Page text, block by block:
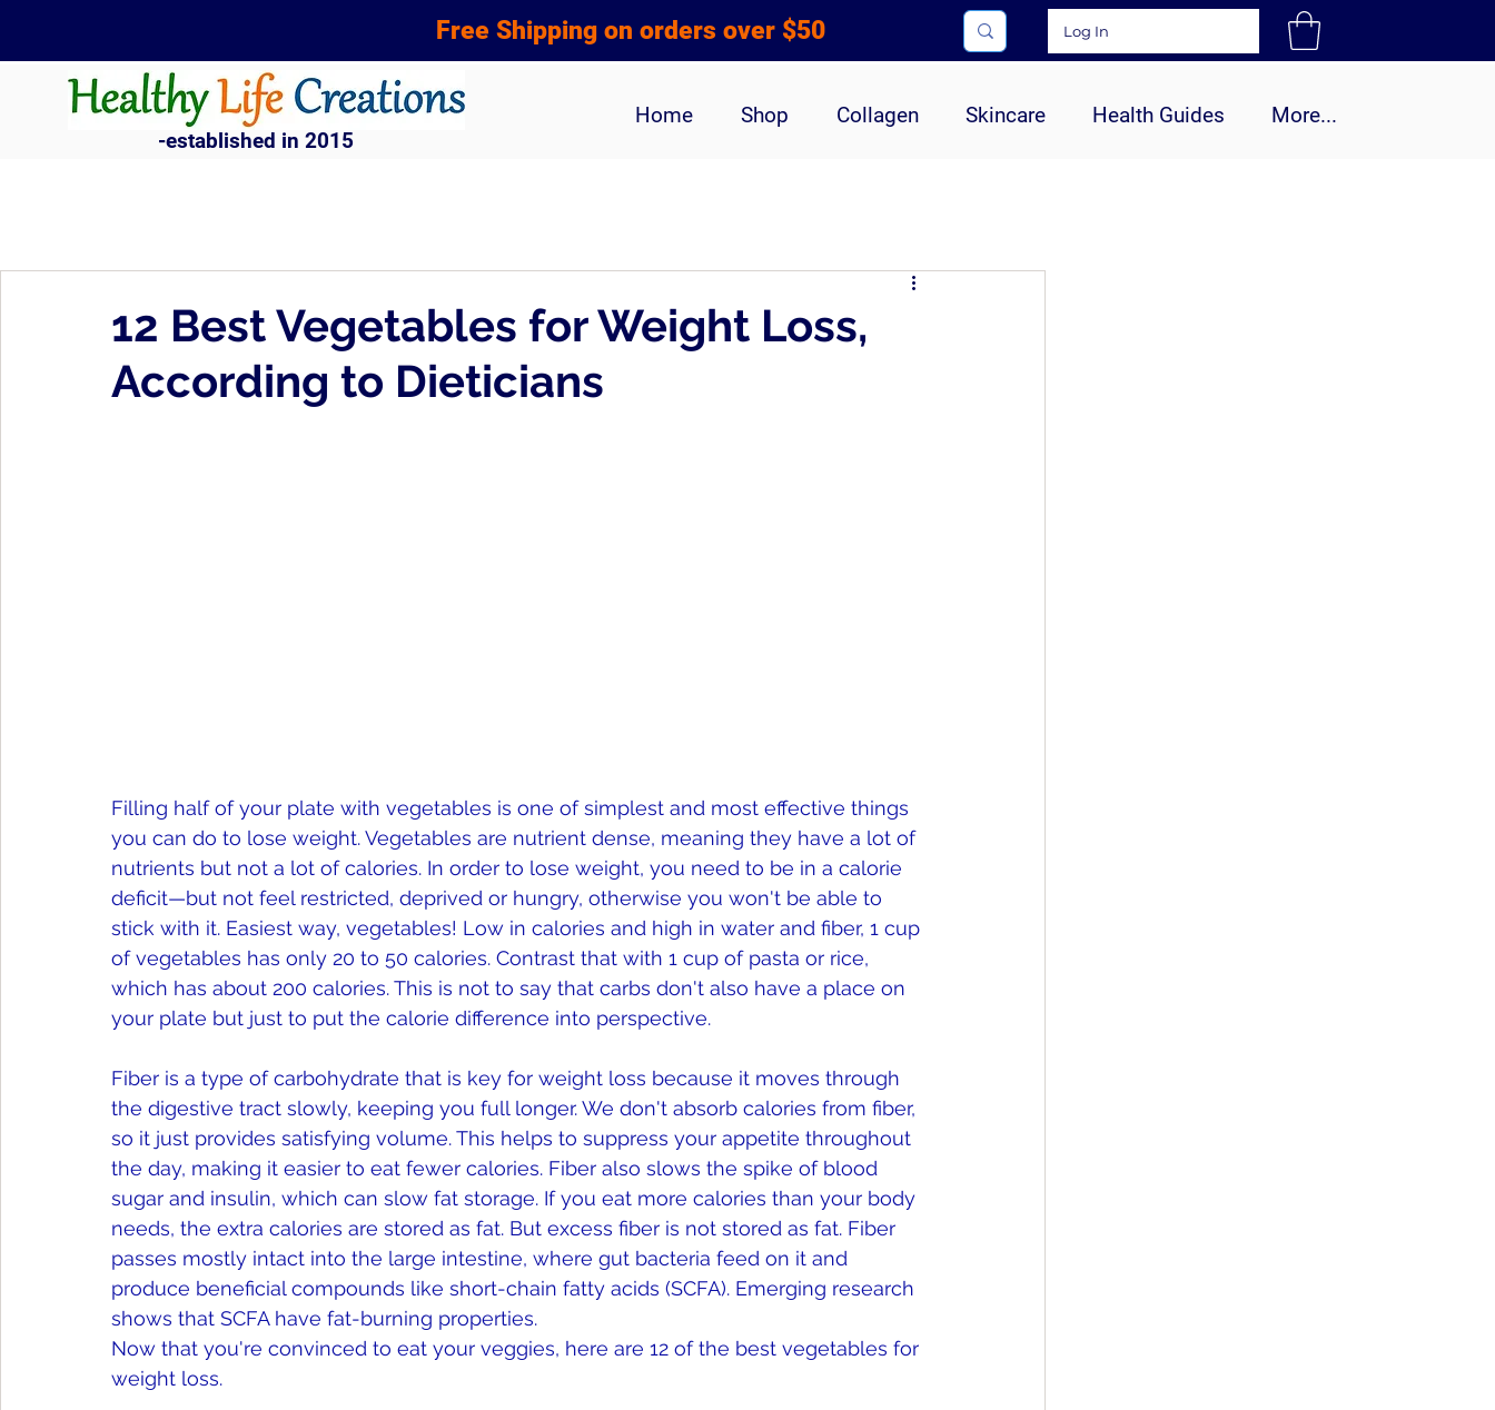
Free Shipping on orders over $50 Log In
-established in 2015
Home Shop Collagen Skincare Health Guides More...
12 Best Vegetables for Weight Loss,
According to Dieticians
Filling half of your plate with vegetables is one of simplest and most effective things
you can do to lose weight. Vegetables are nutrient dense, meaning they have a lot of
nutrients but not a lot of calories. In order to lose weight, you need to be in a calorie
deficit—but not feel restricted, deprived or hungry, otherwise you won't be able to
stick with it. Easiest way, vegetables! Low in calories and high in water and fiber, 1 cup
of vegetables has only 20 to 50 calories. Contrast that with 1 cup of pasta or rice,
which has about 200 calories. This is not to say that carbs don't also have a place on
your plate but just to put the calorie difference into perspective.
Fiber is a type of carbohydrate that is key for weight loss because it moves through
the digestive tract slowly, keeping you full longer. We don't absorb calories from fiber,
so it just provides satisfying volume. This helps to suppress your appetite throughout
the day, making it easier to eat fewer calories. Fiber also slows the spike of blood
sugar and insulin, which can slow fat storage. If you eat more calories than your body
needs, the extra calories are stored as fat. But excess fiber is not stored as fat. Fiber
passes mostly intact into the large intestine, where gut bacteria feed on it and
produce beneficial compounds like short-chain fatty acids (SCFA). Emerging research
shows that SCFA have fat-burning properties.
Now that you're convinced to eat your veggies, here are 12 of the best vegetables for
weight loss.